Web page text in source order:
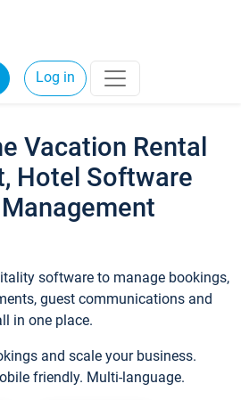
Log in
Vacation Rental
Hotel Software
software to manage bookings,
guest communications and
in one place.
and scale your business.
friendly. Multi-language.